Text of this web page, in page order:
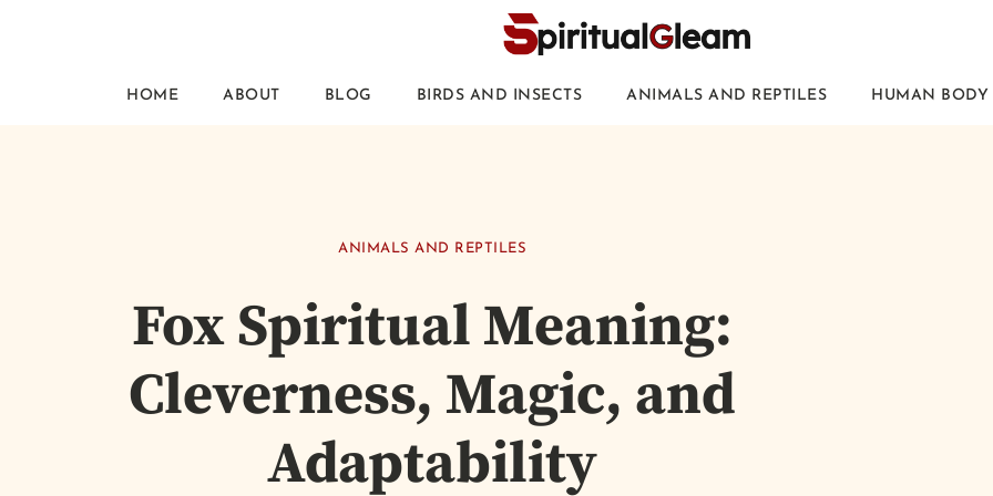
HOME ABOUT BLOG BIRDS AND INSECTS ANIMALS AND REPTILES HUMAN BODY
ANIMALS AND REPTILES
Fox Spiritual Meaning:
Cleverness, Magic, and
Adaptability